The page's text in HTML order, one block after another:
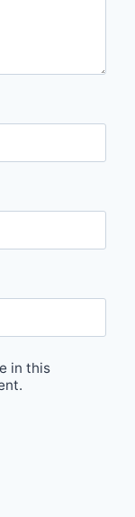
in this